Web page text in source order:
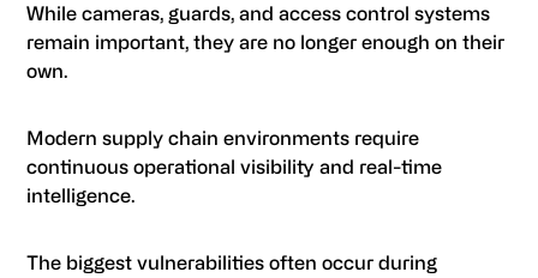
While cameras, guards, and access control systems
remain important, they are no longer enough on their
own.
Modern supply chain environments require
continuous operational visibility and real-time
intelligence.
The biggest vulnerabilities often occur during